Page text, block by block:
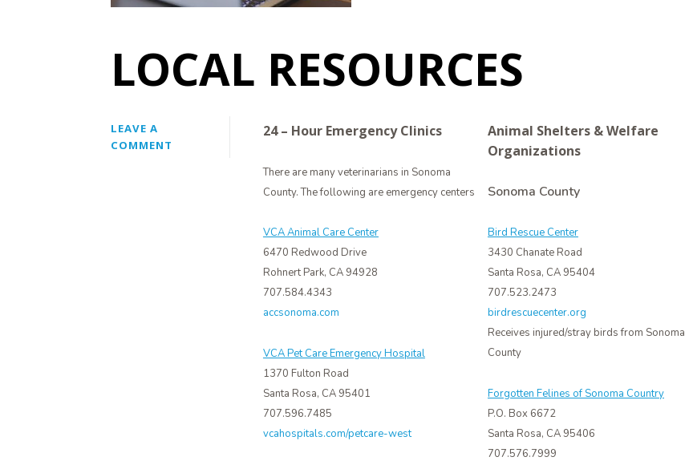
LOCAL RESOURCES
LEAVE A
COMMENT
24 – Hour Emergency Clinics
There are many veterinarians in Sonoma
County. The following are emergency centers
VCA Animal Care Center
6470 Redwood Drive
Rohnert Park, CA 94928
707.584.4343
accsonoma.com
VCA Pet Care Emergency Hospital
1370 Fulton Road
Santa Rosa, CA 95401
707.596.7485
vcahospitals.com/petcare-west
Animal Shelters & Welfare
Organizations
Sonoma County
Bird Rescue Center
3430 Chanate Road
Santa Rosa, CA 95404
707.523.2473
birdrescuecenter.org
Receives injured/stray birds from Sonoma
County
Forgotten Felines of Sonoma Country
P.O. Box 6672
Santa Rosa, CA 95406
707.576.7999